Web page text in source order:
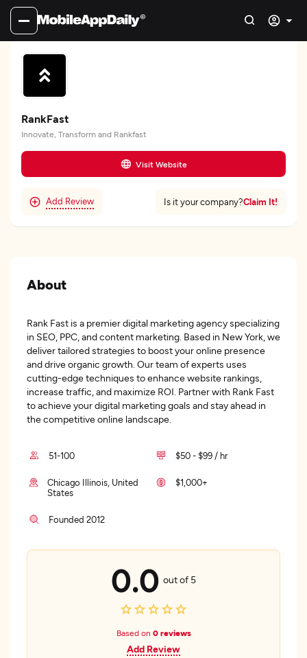
RankFast
Innovate, Transform and Rankfast
Visit Website
Add Review Is it your company?Claim It!
About
Rank Fast is a premier digital marketing agency specializing
in SEO, PPC, and content marketing. Based in New York, we
deliver tailored strategies to boost your online presence
and drive organic growth. Our team of experts uses
cutting-edge techniques to enhance website rankings,
increase traffic, and maximize ROI. Partner with Rank Fast
to achieve your digital marketing goals and stay ahead in
the competitive online landscape.
51-100 $50 - $99 / hr
Chicago Illinois, United
States
$1,000+
Founded 2012
0.0 out of 5
Based on 0 reviews
Add Review